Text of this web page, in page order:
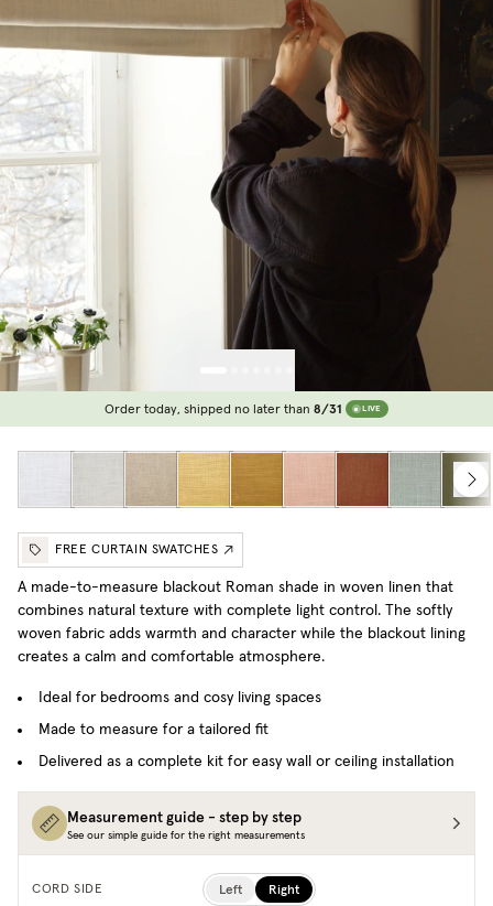
Order today, shipped no later than 8/31 LIVE
FREE CURTAIN SWATCHES
A made-to-measure blackout Roman shade in woven linen that
combines natural texture with complete light control. The softly
woven fabric adds warmth and character while the blackout lining
creates a calm and comfortable atmosphere.
Ideal for bedrooms and cosy living spaces
Made to measure for a tailored fit
Delivered as a complete kit for easy wall or ceiling installation
Measurement guide - step by step
See our simple guide for the right measurements
CORD SIDE Left Right